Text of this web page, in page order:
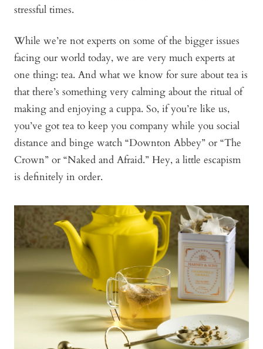
stressful times.
While we’re not experts on some of the bigger issues
facing our world today, we are very much experts at
one thing: tea. And what we know for sure about tea is
that there’s something very calming about the ritual of
making and enjoying a cuppa. So, if you’re like us,
you’ve got tea to keep you company while you social
distance and binge watch “Downton Abbey” or “The
Crown” or “Naked and Afraid.” Hey, a little escapism
is definitely in order.